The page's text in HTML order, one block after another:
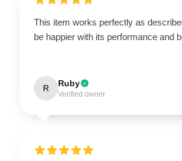
This item works perfectly as
be happier with its performance and
R Ruby
Verified owner